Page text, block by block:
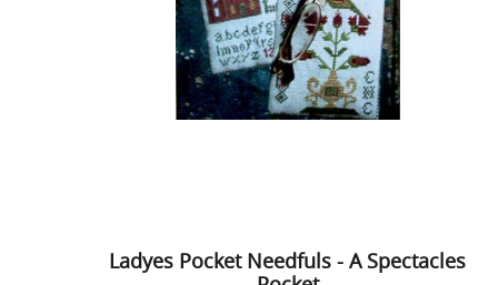
Ladyes Pocket Needfuls - A Spectacles